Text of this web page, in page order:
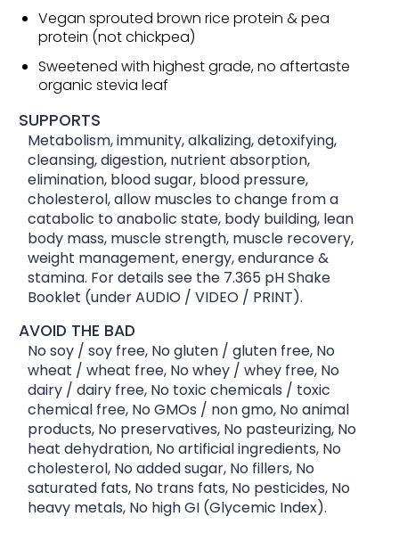
Vegan sprouted brown rice protein & pea
protein (not chickpea)
Sweetened with highest grade, no aftertaste
organic stevia leaf
SUPPORTS
Metabolism, immunity, alkalizing, detoxifying,
cleansing, digestion, nutrient absorption,
elimination, blood sugar, blood pressure,
cholesterol, allow muscles to change from a
catabolic to anabolic state, body building, lean
body mass, muscle strength, muscle recovery,
weight management, energy, endurance &
stamina. For details see the 7.365 pH Shake
Booklet (under AUDIO / VIDEO / PRINT).
AVOID THE BAD
No soy / soy free, No gluten / gluten free, No
wheat / wheat free, No whey / whey free, No
dairy / dairy free, No toxic chemicals / toxic
chemical free, No GMOs / non gmo, No animal
products, No preservatives, No pasteurizing, No
heat dehydration, No artificial ingredients, No
cholesterol, No added sugar, No fillers, No
saturated fats, No trans fats, No pesticides, No
heavy metals, No high GI (Glycemic Index).